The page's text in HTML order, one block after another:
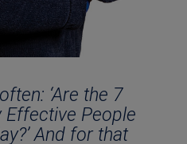
‘Are the 7
People
And for that